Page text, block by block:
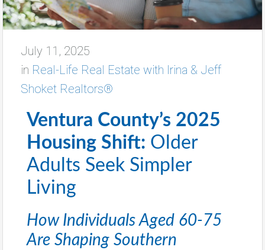
July 11, 2025
in Real-Life Real Estate with Irina & Jeff
Shoket Realtors®
Ventura County’s 2025
Housing Shift: Older
Adults Seek Simpler
Living
How Individuals Aged 60-75
Are Shaping Southern